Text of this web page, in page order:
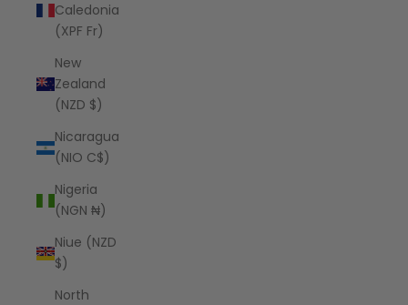
Caledonia
(XPF Fr)
New
Zealand
(NZD $)
Nicaragua
(NIO C$)
Nigeria
(NGN ₦)
Niue (NZD
$)
North